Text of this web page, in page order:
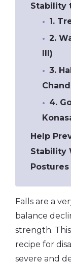
Stability
1.
2.
III)
3.
4.
Help
Stability
Postures
Falls are a
balance
strength.
recipe for
severe and